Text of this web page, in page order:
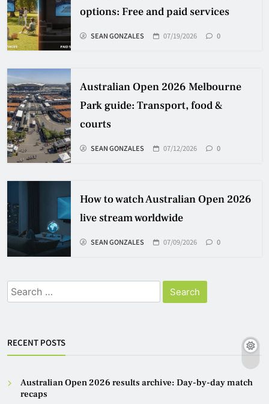
options: Free and paid services
SEAN GONZALES 07/19/2026 0
Australian Open 2026 Melbourne
Park guide: Transport, food &
courts
SEAN GONZALES 07/12/2026 0
How to watch Australian Open 2026
live stream worldwide
SEAN GONZALES 07/09/2026 0
Search
for:
RECENT POSTS
Australian Open 2026 results archive: Day-by-day match
recaps